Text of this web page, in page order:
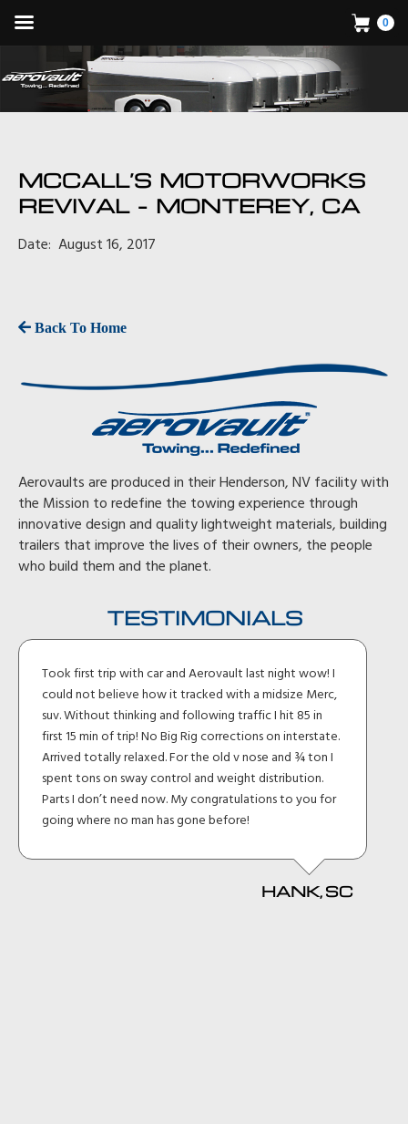
MCCALL’S MOTORWORKS
REVIVAL – MONTEREY, CA
Date: August 16, 2017
Back To Home
Aerovaults are produced in their Henderson, NV facility with
the Mission to redefine the towing experience through
innovative design and quality lightweight materials, building
trailers that improve the lives of their owners, the people
who build them and the planet.
TESTIMONIALS
Took first trip with car and Aerovault last night wow! I
could not believe how it tracked with a midsize Merc,
suv. Without thinking and following traffic I hit 85 in
first 15 min of trip! No Big Rig corrections on interstate.
Arrived totally relaxed. For the old v nose and ¾ ton I
spent tons on sway control and weight distribution.
Parts I don’t need now. My congratulations to you for
going where no man has gone before!
HANK, SC
0